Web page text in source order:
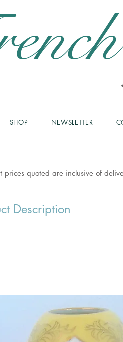
SHOP NEWSLETTER
prices quoted are inclusive of
Description